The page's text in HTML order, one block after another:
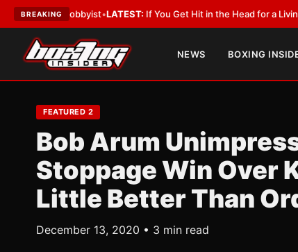
BREAKING
a Lobbyist• LATEST:If You Get Hit in the Head for a Living, the
NEWS BOXING
FEATURED 2
Bob Arum
Stoppage Win Over
Little Better Than
December 13, 2020 • 3 min read